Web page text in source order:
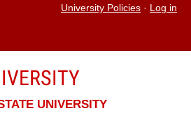
University Policies · Log in
UNIVERSITY